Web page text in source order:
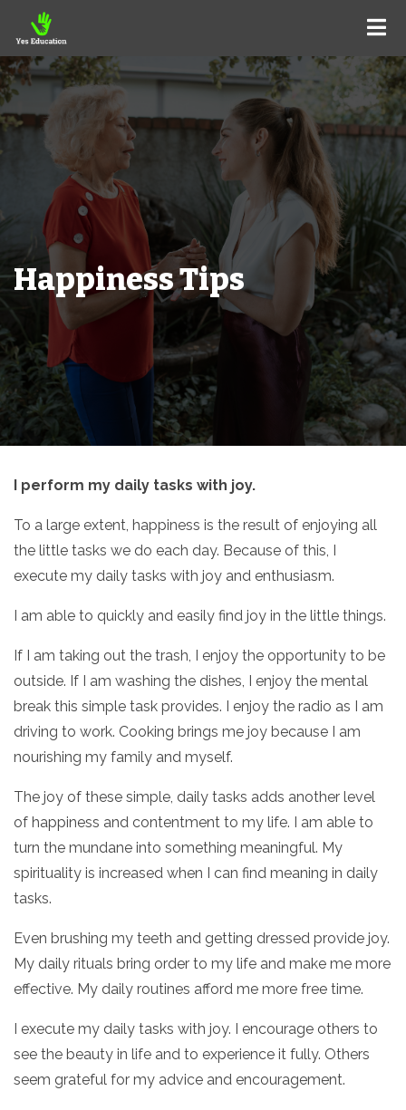
Happiness Tips
I perform my daily tasks with joy.
To a large extent, happiness is the result of enjoying all
the little tasks we do each day. Because of this, I
execute my daily tasks with joy and enthusiasm.
I am able to quickly and easily find joy in the little things.
If I am taking out the trash, I enjoy the opportunity to be
outside. If I am washing the dishes, I enjoy the mental
break this simple task provides. I enjoy the radio as I am
driving to work. Cooking brings me joy because I am
nourishing my family and myself.
The joy of these simple, daily tasks adds another level
of happiness and contentment to my life. I am able to
turn the mundane into something meaningful. My
spirituality is increased when I can find meaning in daily
tasks.
Even brushing my teeth and getting dressed provide joy.
My daily rituals bring order to my life and make me more
effective. My daily routines afford me more free time.
I execute my daily tasks with joy. I encourage others to
see the beauty in life and to experience it fully. Others
seem grateful for my advice and encouragement.